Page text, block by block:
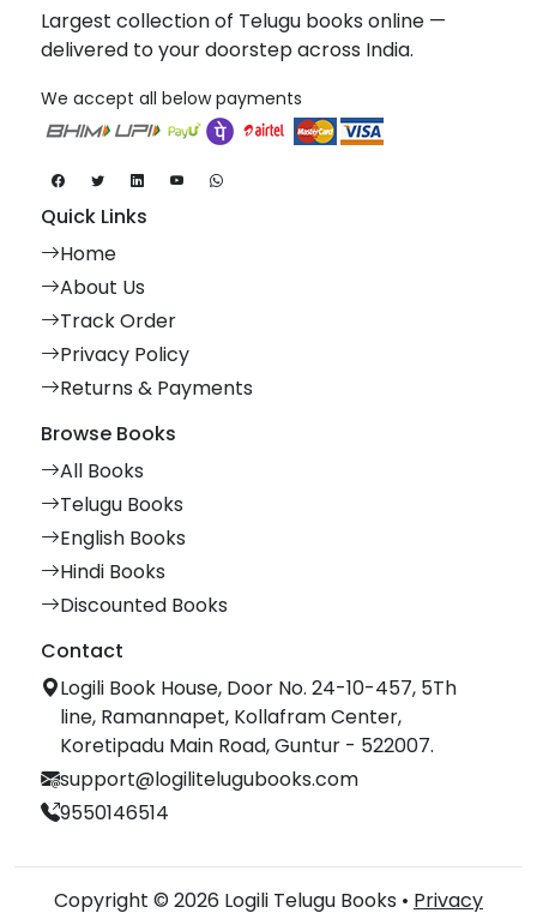
Largest collection of Telugu books online —
delivered to your doorstep across India.
We accept all below payments
Quick Links
Home
About Us
Track Order
Privacy Policy
Returns & Payments
Browse Books
All Books
Telugu Books
English Books
Hindi Books
Discounted Books
Contact
Logili Book House, Door No. 24-10-457, 5Th
line, Ramannapet, Kollafram Center,
Koretipadu Main Road, Guntur - 522007.
support@logilitelugubooks.com
9550146514
Copyright © 2026 Logili Telugu Books • Privacy